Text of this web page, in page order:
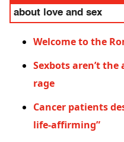
about love and sex
Welcome to the
Sexbots aren’t
rage
Cancer patients
life-affirming”